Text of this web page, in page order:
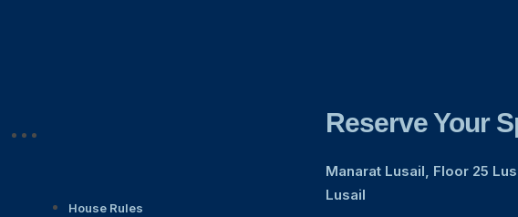
House Rules
Reserve Your
Manarat Lusail, Floor 25
Lusail